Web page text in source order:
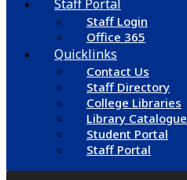
Staff Portal
Staff Login
Office 365
Quicklinks
Contact Us
Staff Directory
College Libraries
Library Catalogue
Student Portal
Staff Portal